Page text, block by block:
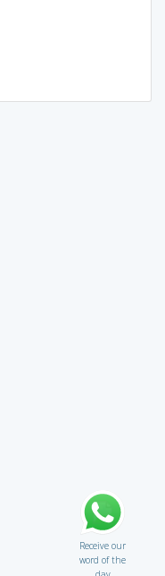
Receive our
word of the